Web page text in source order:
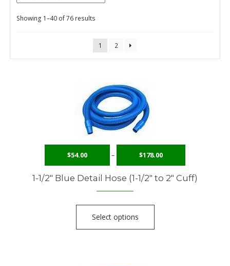
Checkout
Showing 1–40 of 76 results
1 2
$54.00 – $178.00
1-1/2″ Blue Detail Hose (1-1/2″ to 2″ Cuff)
Select options